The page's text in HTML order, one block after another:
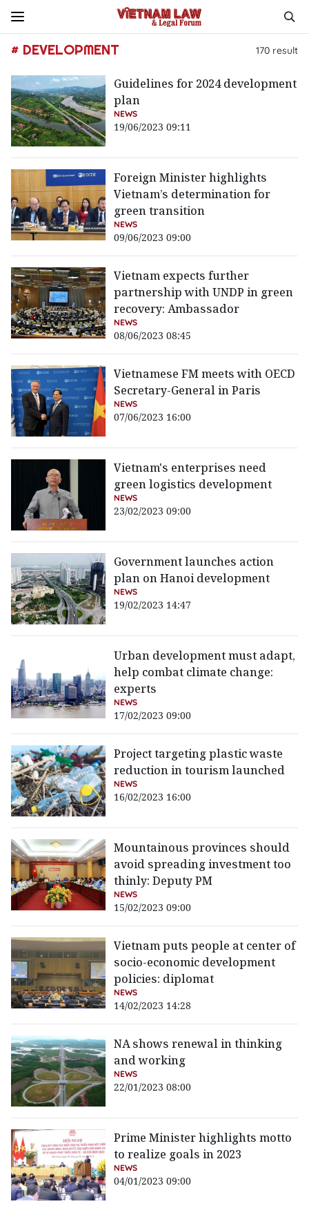
# DEVELOPMENT 170 result
Guidelines for 2024 development
plan
NEWS
19/06/2023 09:11
Foreign Minister highlights
Vietnam’s determination for
green transition
NEWS
09/06/2023 09:00
Vietnam expects further
partnership with UNDP in green
recovery: Ambassador
NEWS
08/06/2023 08:45
Vietnamese FM meets with OECD
Secretary-General in Paris
NEWS
07/06/2023 16:00
Vietnam's enterprises need
green logistics development
NEWS
23/02/2023 09:00
Government launches action
plan on Hanoi development
NEWS
19/02/2023 14:47
Urban development must adapt,
help combat climate change:
experts
NEWS
17/02/2023 09:00
Project targeting plastic waste
reduction in tourism launched
NEWS
16/02/2023 16:00
Mountainous provinces should
avoid spreading investment too
thinly: Deputy PM
NEWS
15/02/2023 09:00
Vietnam puts people at center of
socio-economic development
policies: diplomat
NEWS
14/02/2023 14:28
NA shows renewal in thinking
and working
NEWS
22/01/2023 08:00
Prime Minister highlights motto
to realize goals in 2023
NEWS
04/01/2023 09:00